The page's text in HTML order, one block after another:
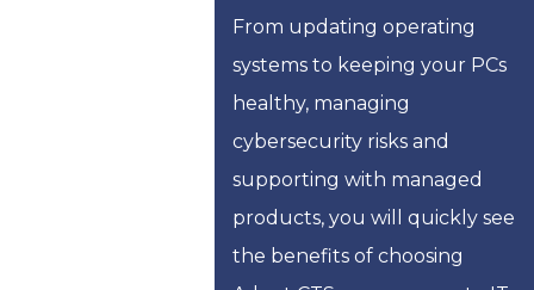
From updating operating
systems to keeping your PCs
healthy, managing
cybersecurity risks and
supporting with managed
products, you will quickly see
the benefits of choosing